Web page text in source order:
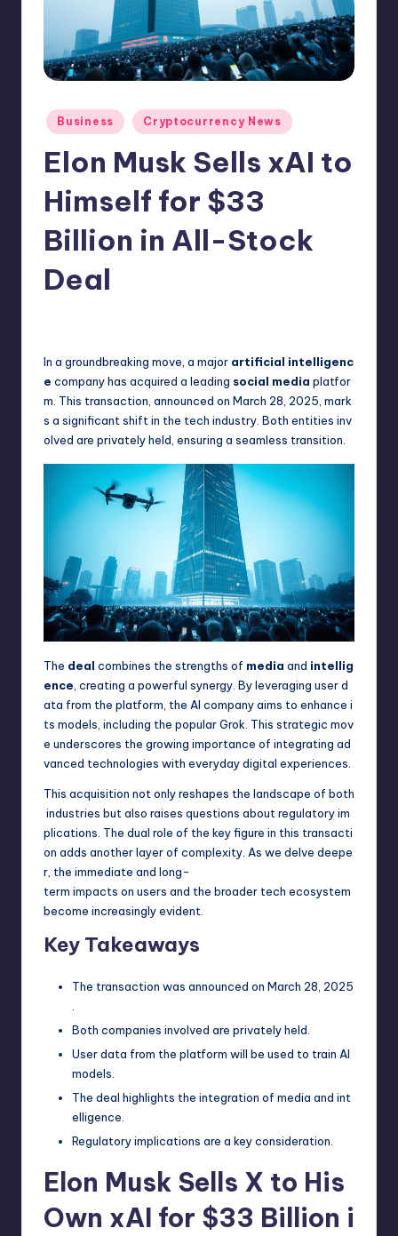
Posted
in
Business Cryptocurrency News
Elon Musk Sells xAI to
Himself for $33
Billion in All-Stock
Deal
In a groundbreaking move, a major artificial intelligenc
e company has acquired a leading social media platfor
m. This transaction, announced on March 28, 2025, mark
s a significant shift in the tech industry. Both entities inv
olved are privately held, ensuring a seamless transition.
The deal combines the strengths of media and intellig
ence , creating a powerful synergy. By leveraging user d
ata from the platform, the AI company aims to enhance i
ts models, including the popular Grok. This strategic mov
e underscores the growing importance of integrating ad
vanced technologies with everyday digital experiences.
This acquisition not only reshapes the landscape of both
industries but also raises questions about regulatory im
plications. The dual role of the key figure in this transacti
on adds another layer of complexity. As we delve deepe
r, the immediate and long-
term impacts on users and the broader tech ecosystem
become increasingly evident.
Key Takeaways
The transaction was announced on March 28, 2025
Both companies involved are privately held.
User data from the platform will be used to train AI
models.
The deal highlights the integration of media and int
elligence.
Regulatory implications are a key consideration.
Elon Musk Sells X to His
Own xAI for $33 Billion i